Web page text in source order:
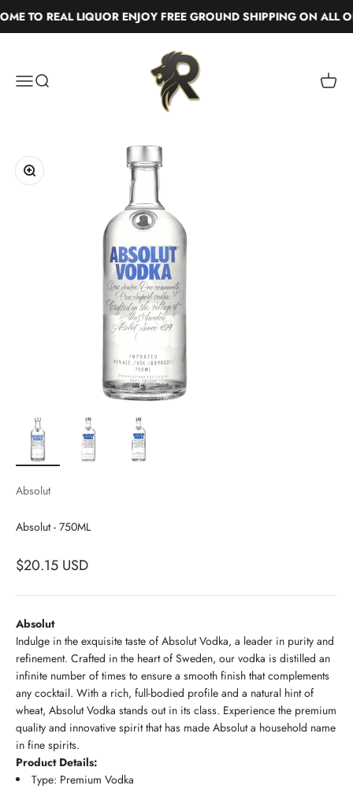
TO REAL LIQUOR ENJOY FREE GROUND SHIPPING ON ALL
MenuSearch
Real Liquor
Cart
Zoom
Absolut
Absolut - 750ML
$20.15 USD
Absolut
Indulge in the exquisite taste of Absolut Vodka, a leader in purity and
refinement. Crafted in the heart of Sweden, our vodka is distilled an
infinite number of times to ensure a smooth finish that complements
any cocktail. With a rich, full-bodied profile and a natural hint of
wheat, Absolut Vodka stands out in its class. Experience the premium
quality and innovative spirit that has made Absolut a household name
in fine spirits.
Product Details:
Type: Premium Vodka